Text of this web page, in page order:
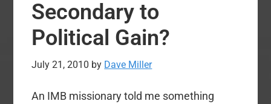
Secondary to
Political Gain?
July 21, 2010 by Dave Miller
An IMB missionary told me something